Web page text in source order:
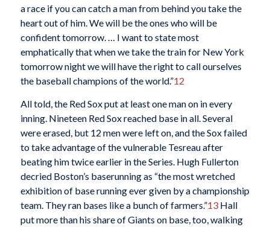
a race if you can catch a man from behind you take the
heart out of him. We will be the ones who will be
confident tomorrow. … I want to state most
emphatically that when we take the train for New York
tomorrow night we will have the right to call ourselves
the baseball champions of the world.”12
All told, the Red Sox put at least one man on in every
inning. Nineteen Red Sox reached base in all. Several
were erased, but 12 men were left on, and the Sox failed
to take advantage of the vulnerable Tesreau after
beating him twice earlier in the Series. Hugh Fullerton
decried Boston’s baserunning as “the most wretched
exhibition of base running ever given by a championship
team. They ran bases like a bunch of farmers.”13Hall
put more than his share of Giants on base, too, walking